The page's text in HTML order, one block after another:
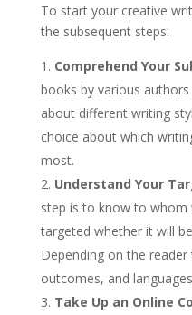
To start your creative
the subsequent steps:
Comprehend Your
books by various
about different writing
choice about which
most.
Understand Your
step is to know to whom
targeted whether it will
Depending on the
outcomes, and
Take Up an Online